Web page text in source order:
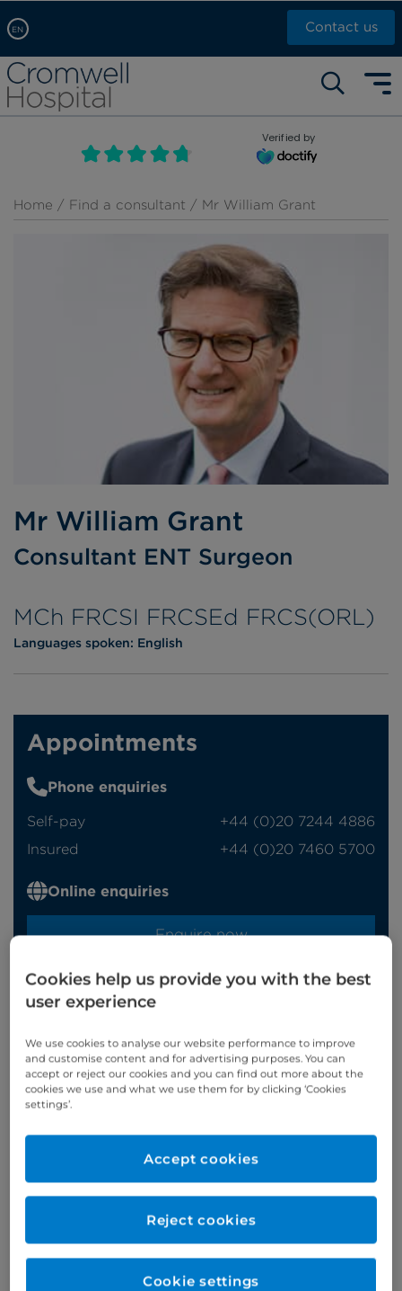
EN
Arabic, عربى
Chinese, 中文
French, Française
Russian, русский
Contact us
Self pay: +44 (0)20 7244 4886
Call Now: +44 (0)20 7460 5700
Book an appointment
Verified by
Home / Find a consultant / Mr William Grant
Mr William Grant
Consultant ENT Surgeon
MCh FRCSI FRCSEd FRCS(ORL)
Languages spoken: English
Verified by
Appointments
Phone enquiries
Self-pay
‭+44 (0)20 7244 4886‬
Insured
‭+44 (0)20 7460 5700‬
Online enquiries
Enquire now
Clinic Opening Times
Monday
alt am
Tuesday
Thursday
Refer a patient
Cookies help us provide you with the best
user experience
We use cookies to analyse our website performance to improve
and customise content and for advertising purposes. You can
accept or reject our cookies and you can find out more about the
cookies we use and what we use them for by clicking ‘Cookies
settings’.
Reject cookies
Accept cookies
Cookie settings